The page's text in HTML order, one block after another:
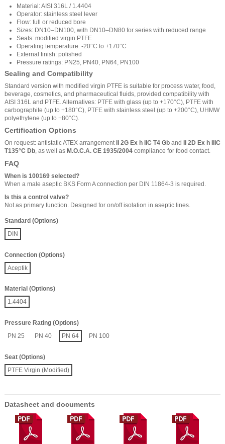
Material: AISI 316L / 1.4404
Operator: stainless steel lever
Flow: full or reduced bore
Sizes: DN10–DN100, with DN10–DN80 for series with reduced range
Seats: modified virgin PTFE
Operating temperature: -20°C to +170°C
External finish: polished
Pressure ratings: PN25, PN40, PN64, PN100
Sealing and Compatibility
Standard version with modified virgin PTFE is suitable for process water, food,
beverage, cosmetics, and pharmaceutical fluids, provided compatibility with
AISI 316L and PTFE. Alternatives: PTFE with glass (up to +170°C), PTFE with
carbographite (up to +180°C), PTFE with stainless steel (up to +200°C), UHMW
polyethylene (up to +80°C).
Certification Options
On request: antistatic ATEX arrangement II 2G Ex h IIC T4 Gb and
II 2D Ex h IIIC
T135°C Db, as well as M.O.C.A. CE 1935/2004 compliance for food contact.
FAQ
When is 100169 selected?
When a male aseptic BKS Form A connection per DIN 11864-3 is required.
Is this a control valve?
Not as primary function. Designed for on/off isolation in aseptic lines.
Standard (Options)
DIN
Connection (Options)
Aceptik
Material (Options)
1.4404
Pressure Rating (Options)
PN 25
PN 40 PN 64 PN 100
Seat (Options)
PTFE Virgin (Modified)
Datasheet and documents